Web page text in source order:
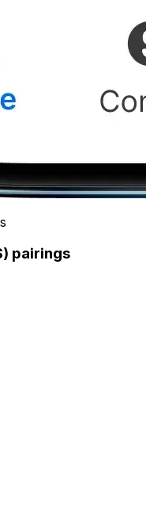
pairings